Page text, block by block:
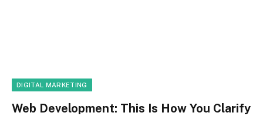
DIGITAL MARKETING
Web Development: This Is How You Clarify